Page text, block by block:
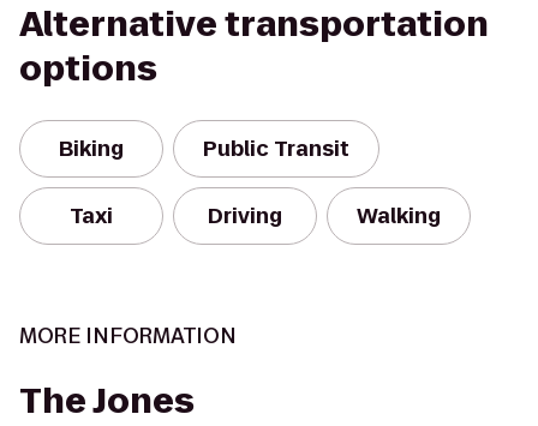
Alternative transportation
options
Biking Public Transit
Taxi Driving Walking
MORE INFORMATION
The Jones